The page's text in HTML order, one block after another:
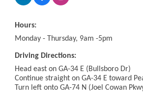
Hours:
Monday - Thursday, 9am -5pm
Driving Directions:
Head east on GA-34 E (Bullsboro Dr)
Continue straight on GA-34 E toward
Turn left onto GA-74 N (Joel Cowan